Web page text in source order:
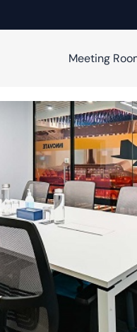
Meeting